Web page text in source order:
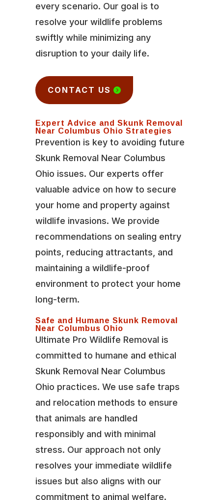
every scenario. Our goal is to
resolve your wildlife problems
swiftly while minimizing any
disruption to your daily life.
CONTACT US
Expert Advice and Skunk Removal
Near Columbus Ohio Strategies
Prevention is key to avoiding future
Skunk Removal Near Columbus
Ohio issues. Our experts offer
valuable advice on how to secure
your home and property against
wildlife invasions. We provide
recommendations on sealing entry
points, reducing attractants, and
maintaining a wildlife-proof
environment to protect your home
long-term.
Safe and Humane Skunk Removal
Near Columbus Ohio
Ultimate Pro Wildlife Removal is
committed to humane and ethical
Skunk Removal Near Columbus
Ohio practices. We use safe traps
and relocation methods to ensure
that animals are handled
responsibly and with minimal
stress. Our approach not only
resolves your immediate wildlife
issues but also aligns with our
commitment to animal welfare.